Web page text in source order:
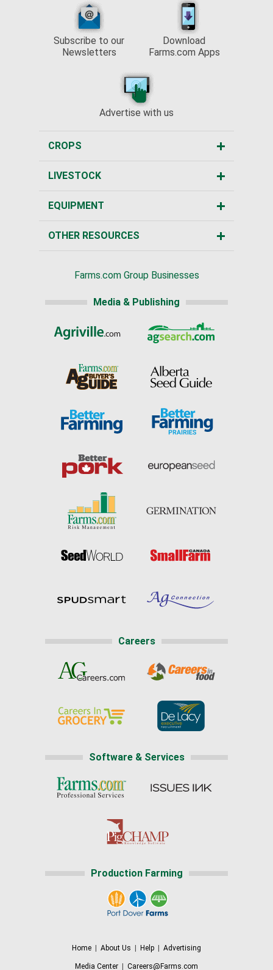
Subscribe to our
Newsletters
Download
Farms.com Apps
Advertise with us
CROPS
LIVESTOCK
EQUIPMENT
OTHER RESOURCES
Farms.com Group Businesses
Media & Publishing
Careers
Software & Services
Production Farming
Home About Us Help Advertising
Media Center Careers@Farms.com